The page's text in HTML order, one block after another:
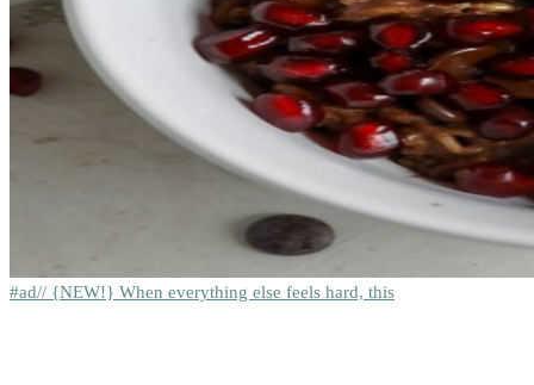
#ad// {NEW!} When everything else feels hard, this